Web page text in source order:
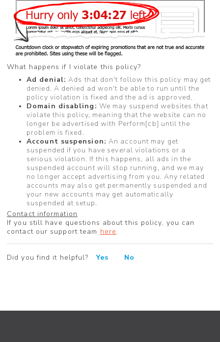
What happens if I violate this policy?
Ad denial: Ads that don't follow this policy may get
denied. A denied ad won't be able to run until the
policy violation is fixed and the ad is approved.
Domain disabling: We may suspend websites that
violate this policy, meaning that the website can no
longer be advertised with Perform[cb] until the
problem is fixed.
Account suspension: An account may get
suspended if you have several violations or a
serious violation. If this happens, all ads in the
suspended account will stop running, and we may
no longer accept advertising from you. Any related
accounts may also get permanently suspended and
your new accounts may get automatically
suspended at setup.
Contact information
If you still have questions about this policy, you can
contact our support team here.
Did you find it helpful? Yes No